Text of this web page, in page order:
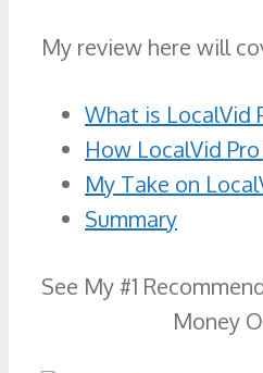
My review here will
What is LocalVid
How LocalVid
My Take on
Summary
See My #1
Money